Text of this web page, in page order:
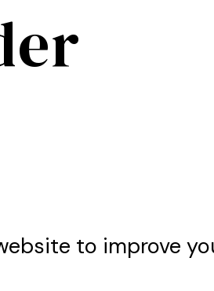
to improve